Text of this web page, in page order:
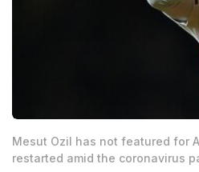
Mesut Ozil has not featured for
restarted amid the coronavirus